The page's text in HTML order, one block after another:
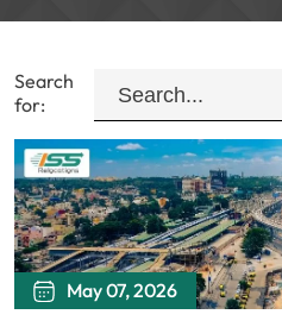
Search
for:
May 07, 2026